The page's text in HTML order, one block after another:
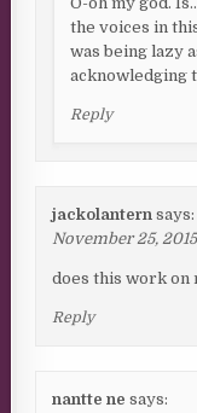
the voices in
was being lazy
acknowledging
Reply
jackolantern says:
November 25, 2015
does this work on
Reply
nantte ne says: